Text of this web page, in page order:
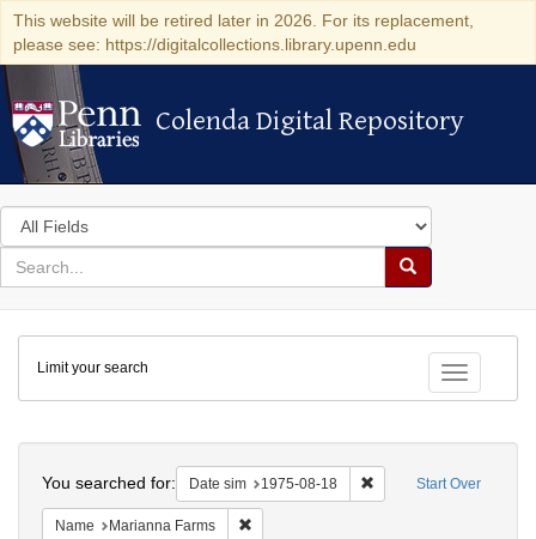
This website will be retired later in 2026. For its replacement,
please see: https://digitalcollections.library.upenn.edu
Colenda Digital Repository
Colenda Digital Repository
Search
in
for
search
Search
Colenda
Digital
Repository
Toggle
Limit your search
Start Over
You searched for: Date sim 1975-08-18 Remove constraint
Name Marianna Farms